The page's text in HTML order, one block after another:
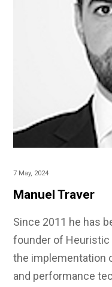
7 May, 2024
Manuel Traver
Since 2011 he has
founder of Heuristic
the implementation
and performance